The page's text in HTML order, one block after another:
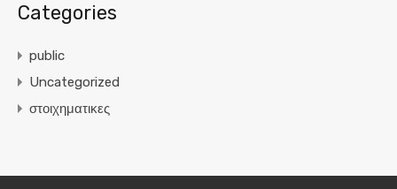
Categories
public
Uncategorized
στοιχηματικες